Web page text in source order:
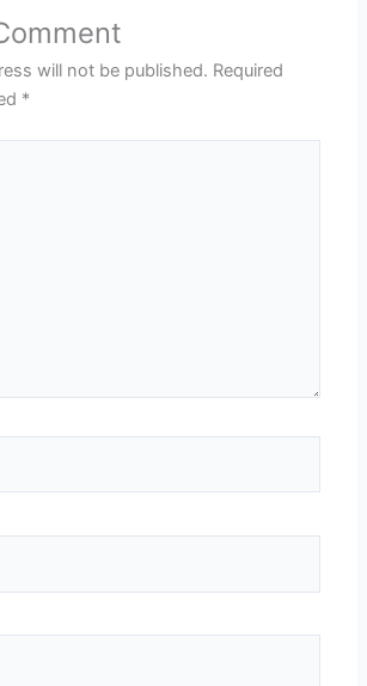
will not be published. Required
*